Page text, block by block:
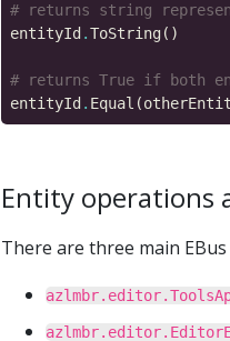
# returns string
entityId .
# returns True if both
entityId .
Entity operations
There are three main